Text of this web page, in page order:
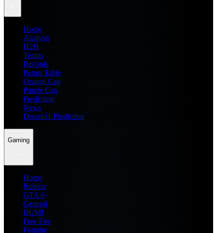
Home
Analysis
H2H
Teams
Records
Points Table
Orange Cap
Purple Cap
Prediction
News
Dream11 Prediction
Gaming
Home
Roblox
GTA 6
General
BGMI
Free Fire
Fortnite